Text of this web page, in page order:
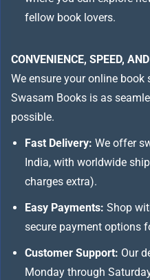
fellow book lovers.
CONVENIENCE, SPEED,
We ensure your online book
Swasam Books is as
possible.
Fast Delivery: We offer
India, with worldwide
charges extra).
Easy Payments: Shop
secure payment options
Customer Support: Our
Monday through